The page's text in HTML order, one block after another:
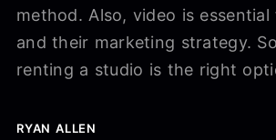
method. Also, video is essential
and their marketing strategy.
renting a studio is the right
RYAN ALLEN